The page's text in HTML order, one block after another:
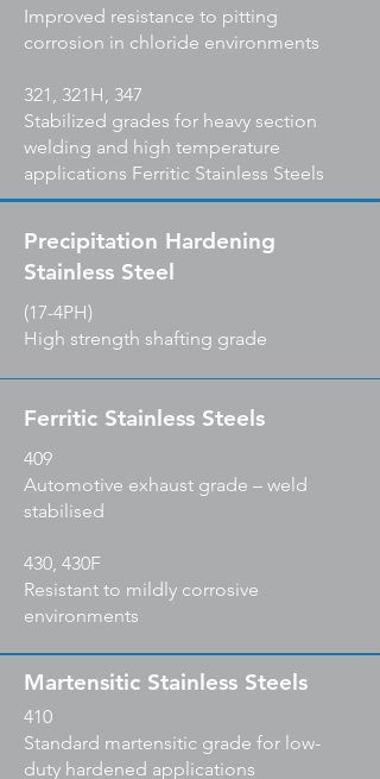
Improved resistance to pitting
corrosion in chloride environments
321, 321H, 347
Stabilized grades for heavy section
welding and high temperature
applications Ferritic Stainless Steels
Precipitation Hardening
Stainless Steel
(17-4PH)
High strength shafting grade
Ferritic Stainless Steels
409
Automotive exhaust grade – weld
stabilised
430, 430F
Resistant to mildly corrosive
environments
Martensitic Stainless Steels
410
Standard martensitic grade for low-
duty hardened applications